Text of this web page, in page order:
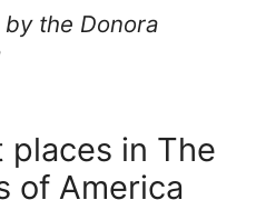
the Donora
places in The
of America